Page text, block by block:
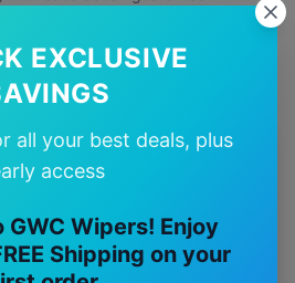
EXCLUSIVE
all your best deals, plus
access
GWC Wipers! Enjoy
Shipping on your
Models
model pages.
blades